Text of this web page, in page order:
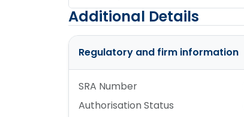
Additional Details
Regulatory and firm information
SRA Number
Authorisation Status